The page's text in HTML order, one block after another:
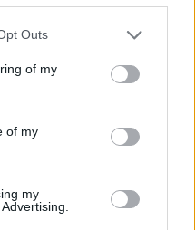
Outs
of my
of my
my
Universal Music
– with the release